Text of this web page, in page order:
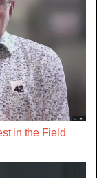
in the Field